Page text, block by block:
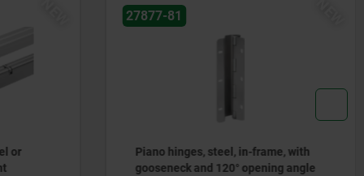
with
angle
27877-80
Piano hinges, steel, in-frame, with
gooseneck and 90° opening angle